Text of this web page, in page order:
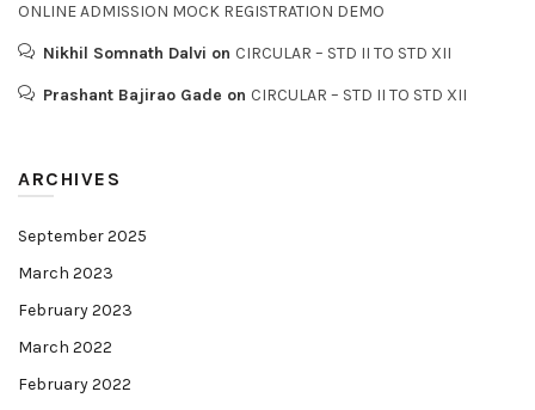
ONLINE ADMISSION MOCK REGISTRATION DEMO
Nikhil Somnath Dalvi on CIRCULAR – STD II TO STD XII
Prashant Bajirao Gade on CIRCULAR – STD II TO STD XII
ARCHIVES
September 2025
March 2023
February 2023
March 2022
February 2022